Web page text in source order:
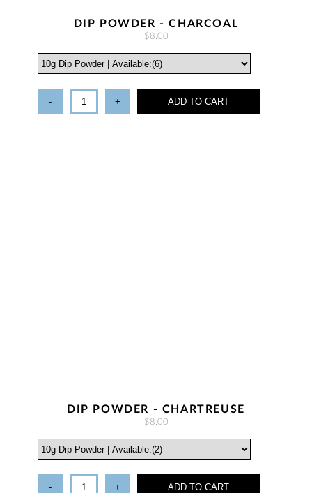
DIP POWDER - CHARCOAL
$8.00
- + ADD TO CART
DIP POWDER - CHARTREUSE
$8.00
- + ADD TO CART